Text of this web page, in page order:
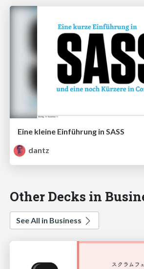
Eine kleine Einführung in SASS
dantz
Other Decks in
See All in Business